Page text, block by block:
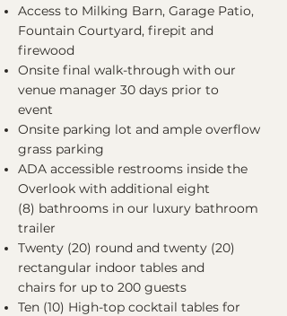
Access to Milking Barn, Garage Patio,
Fountain Courtyard, firepit and
firewood
Onsite final walk-through with our
venue manager 30 days prior to
event
Onsite parking lot and ample overflow
grass parking
ADA accessible restrooms inside the
Overlook with additional eight
(8) bathrooms in our luxury bathroom
trailer
Twenty (20) round and twenty (20)
rectangular indoor tables and
chairs for up to 200 guests
Ten (10) High-top cocktail tables for